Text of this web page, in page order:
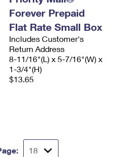
Forever Prepaid
Flat Rate Small Box
Includes Customer's
Return Address
8-11/16"(L) x 5-7/16"(W) x
1-3/4"(H)
$13.65